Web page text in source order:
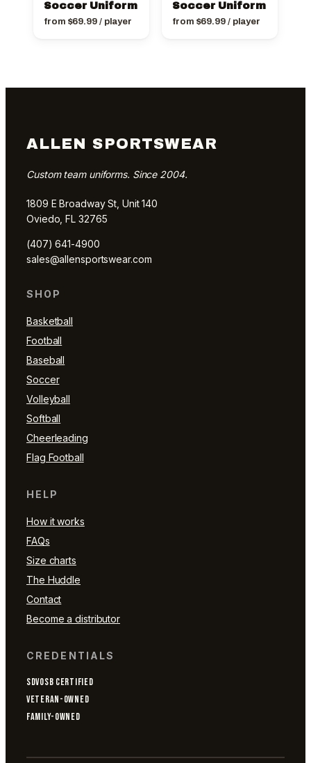
Soccer Uniform
from $69.99/ player
Soccer Uniform
from $69.99/ player
ALLEN SPORTSWEAR
Custom team uniforms. Since 2004.
1809 E Broadway St, Unit 140
Oviedo, FL 32765
(407) 641-4900
sales@allensportswear.com
SHOP
Basketball
Football
Baseball
Soccer
Volleyball
Softball
Cheerleading
Flag Football
HELP
How it works
FAQs
Size charts
The Huddle
Contact
Become a distributor
CREDENTIALS
SDVOSB CERTIFIED
VETERAN-OWNED
FAMILY-OWNED